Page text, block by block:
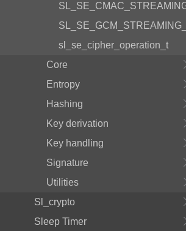
sl_se_cipher_operation_t
Core
Entropy
Hashing
Key derivation
Key handling
Signature
Utilities
Sl_crypto
Sleep Timer